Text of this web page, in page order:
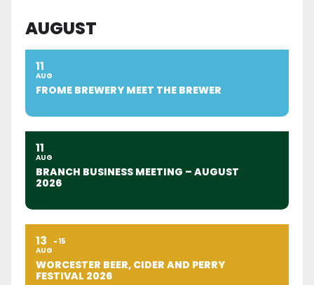
AUGUST
11
AUG
FROME BREWERY MEET THE BREWER
11
AUG
BRANCH BUSINESS MEETING – AUGUST
2026
13
AUG
15
WORCESTER BEER, CIDER AND PERRY
FESTIVAL 2026